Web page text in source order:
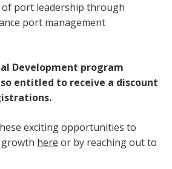
port leadership through
port management
Development program
entitled to receive a discount
exciting opportunities to
here or by reaching out to